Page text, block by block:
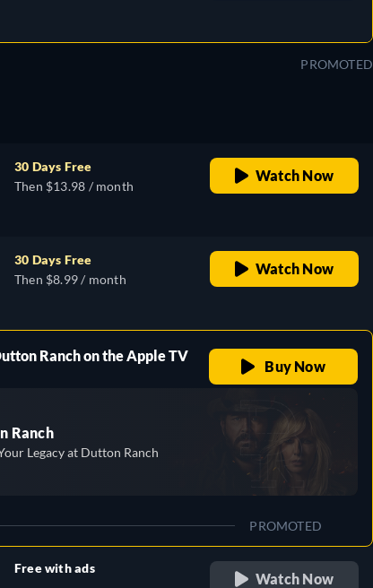
PROMOTED
30 Days Free
Then $13.98 / month
Watch Now
30 Days Free
Then $8.99 / month
Watch Now
Ranch on the Apple TV
Buy Now
Ranch
Legacy at Dutton Ranch
PROMOTED
Free with ads
Watch Now